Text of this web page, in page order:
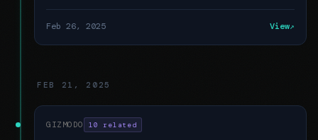
Feb 26, 2025 View
FEB 21, 2025
GIZMODO 10 related